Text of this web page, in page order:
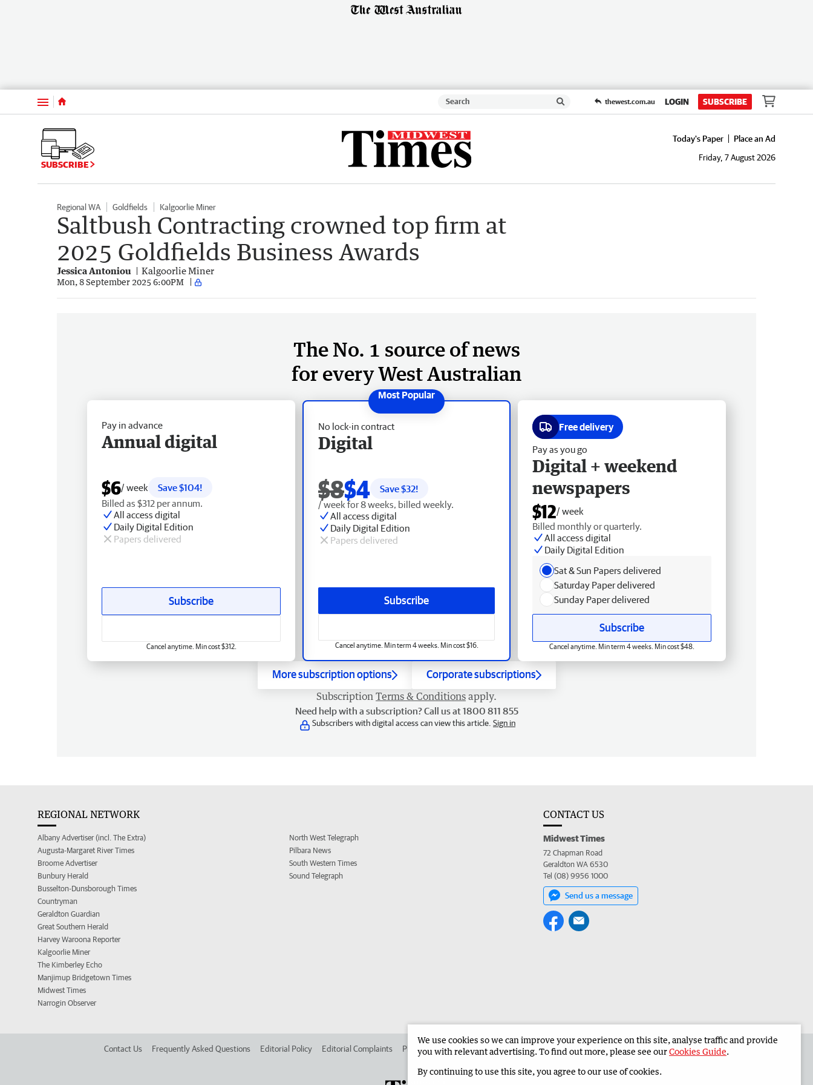
Menu thewest.com.au LOGIN SUBSCRIBE
SUBSCRIBE
Today's Paper
Place an Ad
Friday, 7 August 2026
Regional WA Goldfields Kalgoorlie Miner
Saltbush Contracting crowned top firm at
2025 Goldfields Business Awards
Jessica Antoniou Kalgoorlie Miner
Mon, 8 September 2025 6:00PM
The No. 1 source of news
for every West Australian
No lock-in contract
Digital
$8$4 Save $32!
/ week for 8 weeks, billed weekly.
All access digital
Daily Digital Edition
Papers delivered
Subscribe
Cancel anytime. Min term 4 weeks. Min cost $16.
Pay in advance
Annual digital
$6/ week
Save $104!
Billed as $312 per annum.
All access digital
Daily Digital Edition
Papers delivered
Subscribe
Cancel anytime. Min cost $312.
Free delivery
Pay as you go
Digital + weekend
newspapers
$12/ week
Billed monthly or quarterly.
All access digital
Daily Digital Edition
Sat & Sun Papers delivered
Saturday Paper delivered
Sunday Paper delivered
Subscribe
Cancel anytime. Min term 4 weeks. Min cost $48.
More subscription options Corporate subscriptions
Subscription Terms & Conditions apply.
Need help with a subscription? Call us at 1800 811 855
Subscribers with digital access can view this article. Sign in
REGIONAL NETWORK
Albany Advertiser (incl. The Extra)
Augusta-Margaret River Times
Broome Advertiser
Bunbury Herald
Busselton-Dunsborough Times
Countryman
Geraldton Guardian
Great Southern Herald
Harvey Waroona Reporter
Kalgoorlie Miner
The Kimberley Echo
Manjimup Bridgetown Times
Midwest Times
Narrogin Observer
North West Telegraph
Pilbara News
South Western Times
Sound Telegraph
CONTACT US
Midwest Times
72 Chapman Road
Geraldton WA 6530
Tel (08) 9956 1000
Send us a message
Contact Us Frequently Asked Questions Editorial Policy Editorial Complaints Place an ad in The West Advertise in the Midwest Times Corporate
We use cookies so we can improve your experience on this site, analyse traffic and provide
you with relevant advertising. To find out more, please see ourCookies Guide.
By continuing to use this site, you agree to our use of cookies.